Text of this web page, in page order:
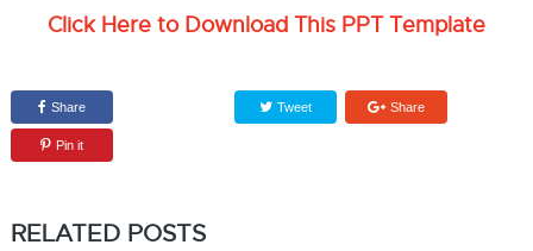
Click Here to Download This PPT Template
Share Tweet Share
Pin it
RELATED POSTS